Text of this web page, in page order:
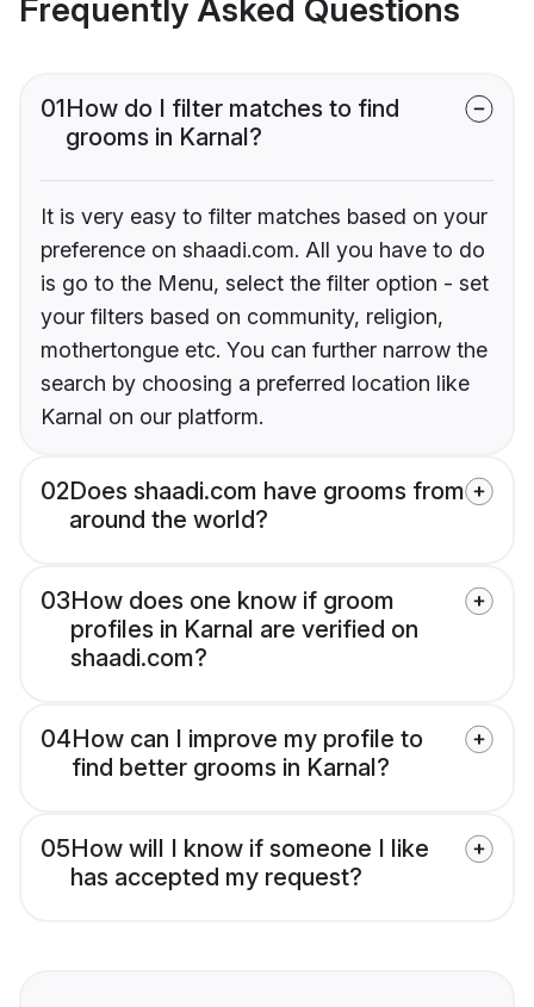
Frequently Asked Questions
01How do I filter matches to find
grooms in Karnal?
It is very easy to filter matches based on your
preference on shaadi.com. All you have to do
is go to the Menu, select the filter option - set
your filters based on community, religion,
mothertongue etc. You can further narrow the
search by choosing a preferred location like
Karnal on our platform.
02Does shaadi.com have grooms from
around the world?
03How does one know if groom
profiles in Karnal are verified on
shaadi.com?
04How can I improve my profile to
find better grooms in Karnal?
05How will I know if someone I like
has accepted my request?